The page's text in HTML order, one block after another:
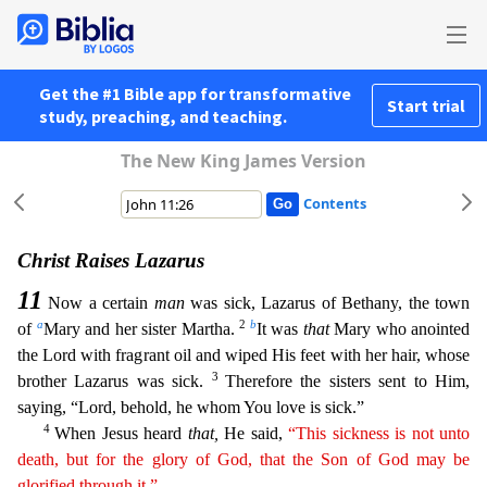
Get the #1 Bible app for transformative
study, preaching, and teaching.
Start trial
The New King James Version
Contents
Christ Raises Lazarus
11 Now a certain manwas sick, Lazarus of Bethany, the town
of aMary and her sister Martha. 2 bIt was thatMary who anointed
the Lord with fragrant oil and wiped His feet with her hair, whose
brother Lazarus was sick.
3Therefore the sisters sent to Him,
saying, “Lord, behold, he whom You love is sick.”
4When Jesus heard that, He said,“This sickness is not unto
death,but for the glory of God, that the Son of God may be